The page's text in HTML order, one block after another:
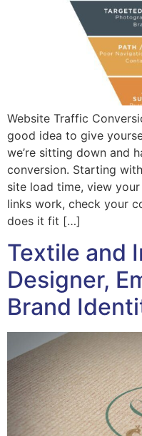
Website Traffic
good idea to give
we’re sitting down and
conversion. Starting
site load time, view
links work, check your
does it fit […]
Textile and
Designer,
Brand